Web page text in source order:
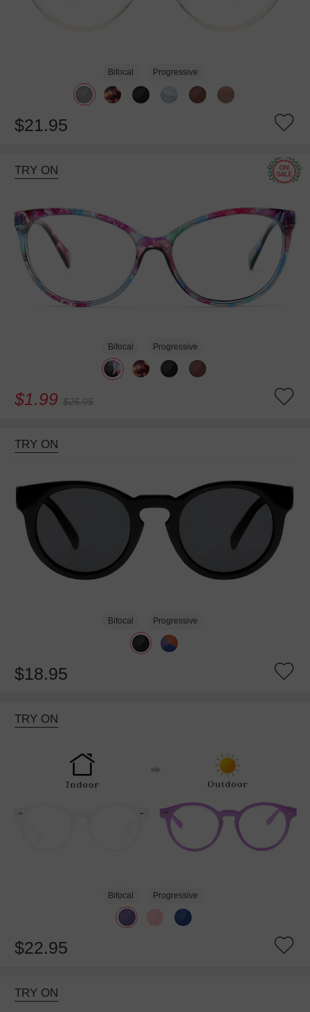
Bifocal Progressive
$21.95
TRY ON
Bifocal Progressive
$1.99 $25.95
TRY ON
Bifocal Progressive
$18.95
TRY ON
Bifocal Progressive
$22.95
TRY ON